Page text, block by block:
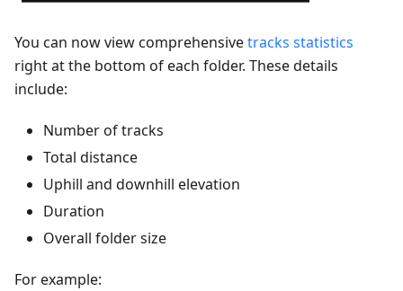
You can now view comprehensivetracks statistics
right at the bottom of each folder. These details
include:
Number of tracks
Total distance
Uphill and downhill elevation
Duration
Overall folder size
For example: